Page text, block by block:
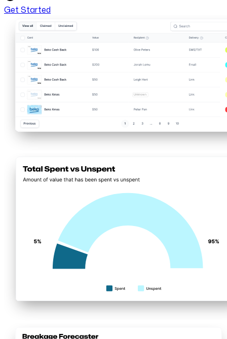
Get Started